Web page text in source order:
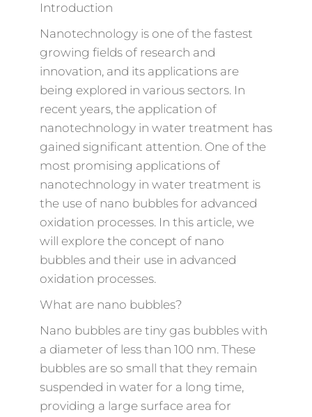
Introduction
Nanotechnology is one of the fastest
growing fields of research and
innovation, and its applications are
being explored in various sectors. In
recent years, the application of
nanotechnology in water treatment has
gained significant attention. One of the
most promising applications of
nanotechnology in water treatment is
the use of nano bubbles for advanced
oxidation processes. In this article, we
will explore the concept of nano
bubbles and their use in advanced
oxidation processes.
What are nano bubbles?
Nano bubbles are tiny gas bubbles with
a diameter of less than 100 nm. These
bubbles are so small that they remain
suspended in water for a long time,
providing a large surface area for